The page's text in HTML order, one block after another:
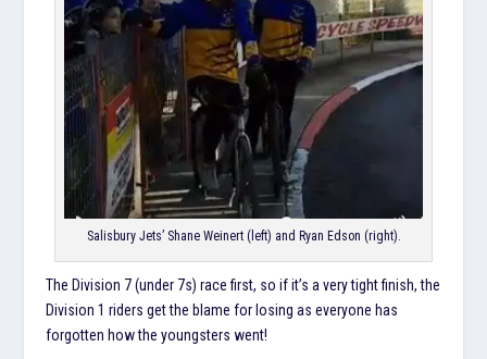
Salisbury Jets’ Shane Weinert (left) and Ryan Edson (right).
The Division 7 (under 7s) race first, so if it’s a very tight finish, the
Division 1 riders get the blame for losing as everyone has
forgotten how the youngsters went!